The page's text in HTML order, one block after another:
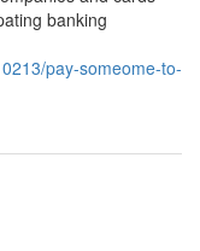
banking
pay-someome-to-